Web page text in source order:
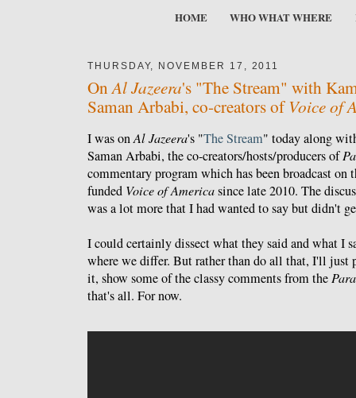
HOME WHO WHAT WHERE
THURSDAY, NOVEMBER 17, 2011
OnAl Jazeera's "The Stream" with
Saman Arbabi, co-creators ofVoice of
I was onAl Jazeera's "The Stream" today along
Saman Arbabi, the co-creators/hosts/producers of
commentary program which has been broadcast on
funded Voice of Americasince late 2010. The
was a lot more that I had wanted to say but didn't
I could certainly dissect what they said and what I
where we differ. But rather than do all that, I'll just
it, show some of the classy comments from the
that's all. For now.